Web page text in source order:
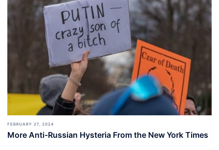
FEBRUARY 27, 2024
More Anti-Russian Hysteria From the New York Times